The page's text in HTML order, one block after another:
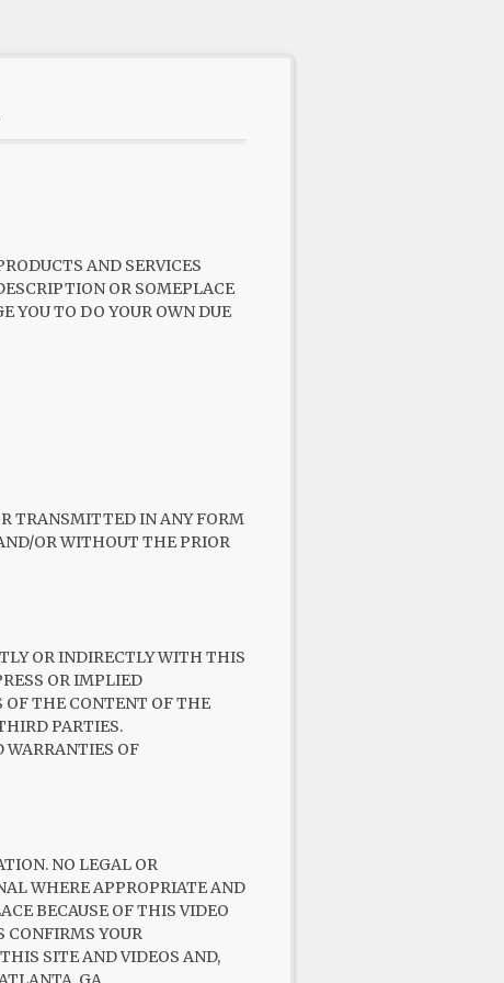
AND SERVICES
OR SOMEPLACE
YOU TO DO YOUR OWN DUE
TRANSMITTED IN ANY FORM
OR WITHOUT THE PRIOR
OR INDIRECTLY WITH THIS
OR IMPLIED
OF THE CONTENT OF THE
PARTIES.
WARRANTIES OF
NO LEGAL OR
WHERE APPROPRIATE AND
BECAUSE OF THIS VIDEO
CONFIRMS YOUR
SITE AND VIDEOS AND,